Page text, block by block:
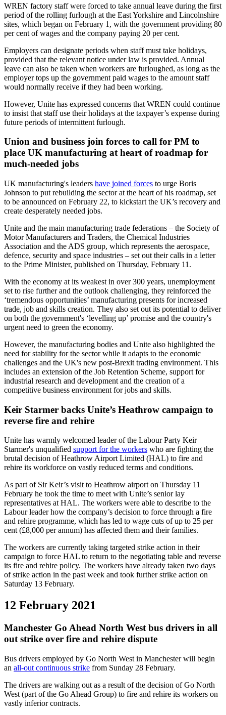
WREN factory staff were forced to take annual leave during the first
period of the rolling furlough at the East Yorkshire and Lincolnshire
sites, which began on February 1, with the government providing 80
per cent of wages and the company paying 20 per cent.
Employers can designate periods when staff must take holidays,
provided that the relevant notice under law is provided. Annual
leave can also be taken when workers are furloughed, as long as the
employer tops up the government paid wages to the amount staff
would normally receive if they had been working.
However, Unite has expressed concerns that WREN could continue
to insist that staff use their holidays at the taxpayer’s expense during
future periods of intermittent furlough.
Union and business join forces to call for PM to
place UK manufacturing at heart of roadmap for
much-needed jobs
UK manufacturing's leaders have joined forces to urge Boris
Johnson to put rebuilding the sector at the heart of his roadmap, set
to be announced on February 22, to kickstart the UK’s recovery and
create desperately needed jobs.
Unite and the main manufacturing trade federations – the Society of
Motor Manufacturers and Traders, the Chemical Industries
Association and the ADS group, which represents the aerospace,
defence, security and space industries – set out their calls in a letter
to the Prime Minister, published on Thursday, February 11.
With the economy at its weakest in over 300 years, unemployment
set to rise further and the outlook challenging, they reinforced the
‘tremendous opportunities’ manufacturing presents for increased
trade, job and skills creation. They also set out its potential to deliver
on both the government's ‘levelling up’ promise and the country's
urgent need to green the economy.
However, the manufacturing bodies and Unite also highlighted the
need for stability for the sector while it adapts to the economic
challenges and the UK's new post-Brexit trading environment. This
includes an extension of the Job Retention Scheme, support for
industrial research and development and the creation of a
competitive business environment for jobs and skills.
Keir Starmer backs Unite’s Heathrow campaign to
reverse fire and rehire
Unite has warmly welcomed leader of the Labour Party Keir
Starmer's unqualified support for the workers who are fighting the
brutal decision of Heathrow Airport Limited (HAL) to fire and
rehire its workforce on vastly reduced terms and conditions.
As part of Sir Keir’s visit to Heathrow airport on Thursday 11
February he took the time to meet with Unite’s senior lay
representatives at HAL. The workers were able to describe to the
Labour leader how the company’s decision to force through a fire
and rehire programme, which has led to wage cuts of up to 25 per
cent (£8,000 per annum) has affected them and their families.
The workers are currently taking targeted strike action in their
campaign to force HAL to return to the negotiating table and reverse
its fire and rehire policy. The workers have already taken two days
of strike action in the past week and took further strike action on
Saturday 13 February.
12 February 2021
Manchester Go Ahead North West bus drivers in all
out strike over fire and rehire dispute
Bus drivers employed by Go North West in Manchester will begin
an all-out continuous strike from Sunday 28 February.
The drivers are walking out as a result of the decision of Go North
West (part of the Go Ahead Group) to fire and rehire its workers on
vastly inferior contracts.